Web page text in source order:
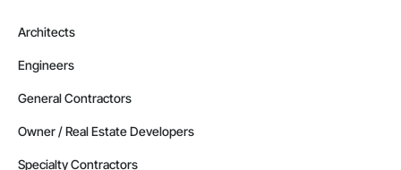
Architects
Engineers
General Contractors
Owner / Real Estate Developers
Specialty Contractors